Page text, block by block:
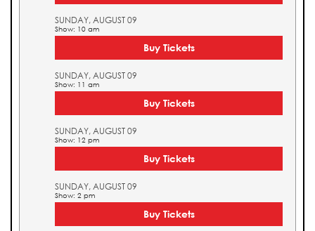
SUNDAY, AUGUST 09
Show: 10 am
Buy Tickets
SUNDAY, AUGUST 09
Show: 11 am
Buy Tickets
SUNDAY, AUGUST 09
Show: 12 pm
Buy Tickets
SUNDAY, AUGUST 09
Show: 2 pm
Buy Tickets